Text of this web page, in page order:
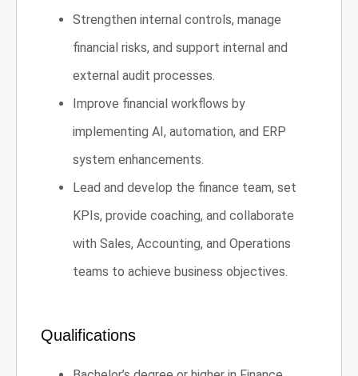
Strengthen internal controls, manage
financial risks, and support internal and
external audit processes.
Improve financial workflows by
implementing AI, automation, and ERP
system enhancements.
Lead and develop the finance team, set
KPIs, provide coaching, and collaborate
with Sales, Accounting, and Operations
teams to achieve business objectives.
Qualifications